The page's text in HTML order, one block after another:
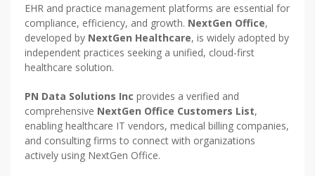
EHR and practice management platforms are essential for
compliance, efficiency, and growth. NextGen Office,
developed by NextGen Healthcare, is widely adopted by
independent practices seeking a unified, cloud-first
healthcare solution.
PN Data Solutions Inc provides a verified and
comprehensive NextGen Office Customers List,
enabling healthcare IT vendors, medical billing companies,
and consulting firms to connect with organizations
actively using NextGen Office.